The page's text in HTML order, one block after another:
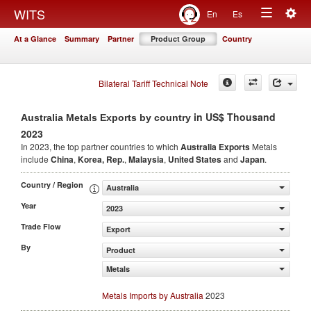
WITS En Es
Toggle
At a Glance Summary Partner Product Group Country
Bilateral Tariff Technical Note
Australia Metals Exports by country in US$ Thousand
2023
In 2023, the top partner countries to which Australia Exports Metals
include China, Korea, Rep., Malaysia, United Statesand Japan.
Country / Region
Australia
Year
2023
Trade Flow
Export
By
Product
Metals
Metals Imports by Australia 2023